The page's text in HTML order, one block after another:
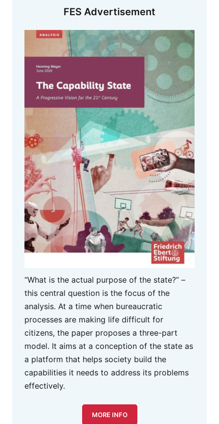
FES Advertisement
“What is the actual purpose of the state?” –
this central question is the focus of the
analysis. At a time when bureaucratic
processes are making life difficult for
citizens, the paper proposes a three-part
model. It aims at a conception of the state as
a platform that helps society build the
capabilities it needs to address its problems
effectively.
MORE INFO